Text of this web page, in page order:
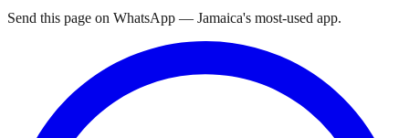
Send this page on WhatsApp — Jamaica's most-used app.